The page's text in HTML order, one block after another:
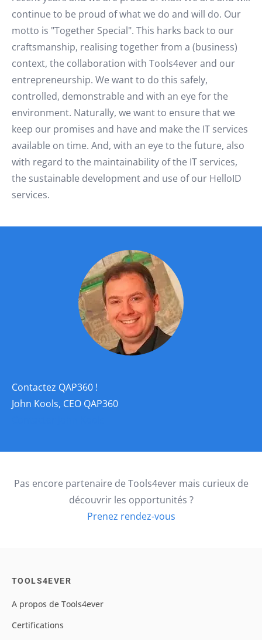
continue to be proud of what we do and will do. Our
motto is "Together Special". This harks back to our
craftsmanship, realising together from a (business)
context, the collaboration with Tools4ever and our
entrepreneurship. We want to do this safely,
controlled, demonstrable and with an eye for the
environment. Naturally, we want to ensure that we
keep our promises and have and make the IT services
available on time. And, with an eye to the future, also
with regard to the maintainability of the IT services,
the sustainable development and use of our HelloID
services.
Contactez QAP360 !
John Kools, CEO QAP360
Pas encore partenaire de Tools4ever mais curieux de
découvrir les opportunités ?
Prenez rendez-vous
TOOLS4EVER
A propos de Tools4ever
Certifications